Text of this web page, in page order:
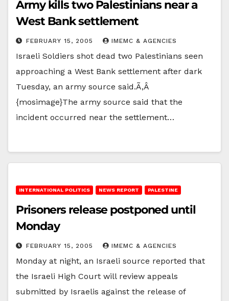
Army kills two Palestinians near a
West Bank settlement
FEBRUARY 15, 2005 IMEMC & AGENCIES
Israeli Soldiers shot dead two Palestinians seen
approaching a West Bank settlement after dark
Tuesday, an army source said.Ã‚Â
{mosimage}The army source said that the
incident occurred near the settlement…
INTERNATIONAL POLITICS NEWS REPORT PALESTINE
Prisoners release postponed until
Monday
FEBRUARY 15, 2005 IMEMC & AGENCIES
Monday at night, an Israeli source reported that
the Israeli High Court will review appeals
submitted by Israelis against the release of